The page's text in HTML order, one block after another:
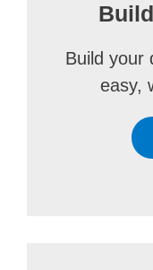
Build your
easy,